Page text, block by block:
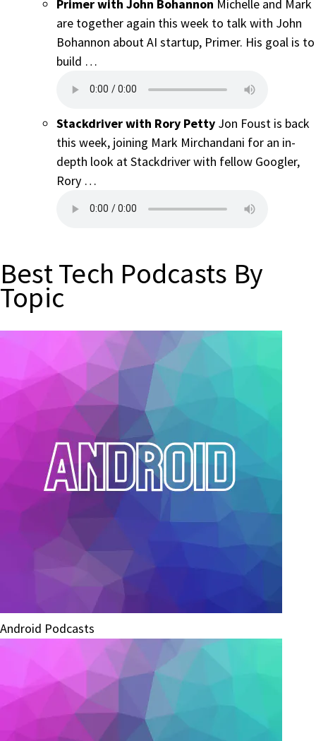
Primer with John Bohannon Michelle and Mark
are together again this week to talk with John
Bohannon about AI startup, Primer. His goal is to
build …
Stackdriver with Rory Petty Jon Foust is back
this week, joining Mark Mirchandani for an in-
depth look at Stackdriver with fellow Googler,
Rory …
Best Tech Podcasts By
Topic
Android Podcasts